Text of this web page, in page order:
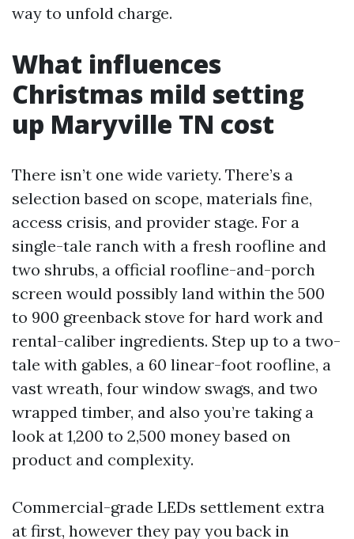
way to unfold charge.
What influences
Christmas mild setting
up Maryville TN cost
There isn’t one wide variety. There’s a
selection based on scope, materials fine,
access crisis, and provider stage. For a
single-tale ranch with a fresh roofline and
two shrubs, a official roofline-and-porch
screen would possibly land within the 500
to 900 greenback stove for hard work and
rental-caliber ingredients. Step up to a two-
tale with gables, a 60 linear-foot roofline, a
vast wreath, four window swags, and two
wrapped timber, and also you’re taking a
look at 1,200 to 2,500 money based on
product and complexity.
Commercial-grade LEDs settlement extra
at first, however they pay you back in